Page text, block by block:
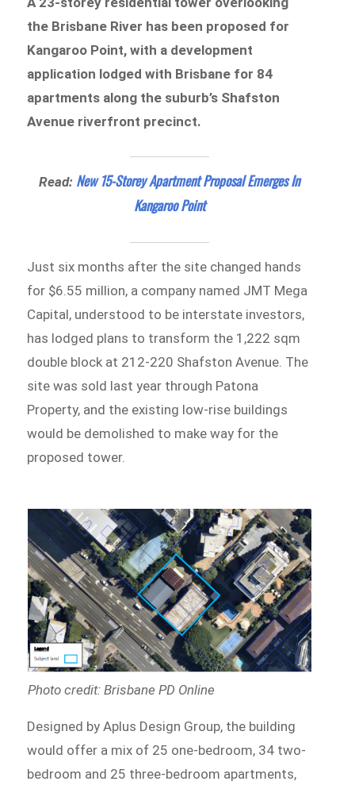
the Brisbane River has been proposed for
Kangaroo Point, with a development
application lodged with Brisbane for 84
apartments along the suburb’s Shafston
Avenue riverfront precinct.
Read: New 15-Storey Apartment Proposal Emerges In
Kangaroo Point
Just six months after the site changed hands
for $6.55 million, a company named JMT Mega
Capital, understood to be interstate investors,
has lodged plans to transform the 1,222 sqm
double block at 212-220 Shafston Avenue. The
site was sold last year through Patona
Property, and the existing low-rise buildings
would be demolished to make way for the
proposed tower.
Photo credit: Brisbane PD Online
Designed by Aplus Design Group, the building
would offer a mix of 25 one-bedroom, 34 two-
bedroom and 25 three-bedroom apartments,